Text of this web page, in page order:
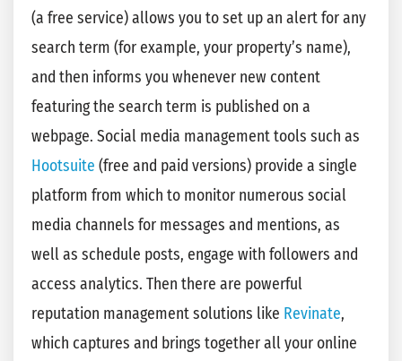
(a free service) allows you to set up an alert for any
search term (for example, your property’s name),
and then informs you whenever new content
featuring the search term is published on a
webpage. Social media management tools such as
Hootsuite (free and paid versions) provide a single
platform from which to monitor numerous social
media channels for messages and mentions, as
well as schedule posts, engage with followers and
access analytics. Then there are powerful
reputation management solutions like Revinate,
which captures and brings together all your online